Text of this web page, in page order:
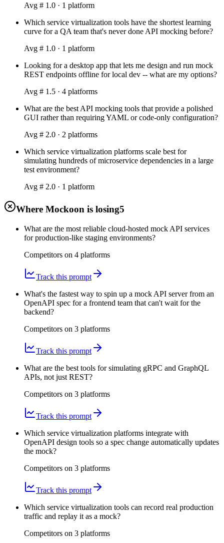
Avg # 1.0 · 1 platform
Which service virtualization tools have the shortest learning
curve for a QA team that's never done API mocking before?
Avg # 1.0 · 1 platform
Looking for a desktop app that lets me design and run mock
REST endpoints offline for local dev -- what are my options?
Avg # 1.5 · 4 platforms
What are the best API mocking tools that provide a polished
GUI rather than requiring YAML or code-only configuration?
Avg # 2.0 · 2 platforms
Which service virtualization platforms scale best for
simulating hundreds of microservice dependencies in a large
test environment?
Avg # 2.0 · 1 platform
Where Mockoon is losing5
What are the most reliable cloud-hosted mock API services
for production-like staging environments?
Competitors on 4 platforms
Track this prompt
What's the fastest way to spin up a mock API server from an
OpenAPI spec for a frontend team that can't wait for the
backend?
Competitors on 3 platforms
Track this prompt
What are the best tools for simulating gRPC and GraphQL
APIs, not just REST?
Competitors on 3 platforms
Track this prompt
Which service virtualization platforms integrate with
OpenAPI design tools so a spec change automatically updates
the mock?
Competitors on 3 platforms
Track this prompt
Which service virtualization tools can record real production
traffic and replay it as a mock?
Competitors on 3 platforms